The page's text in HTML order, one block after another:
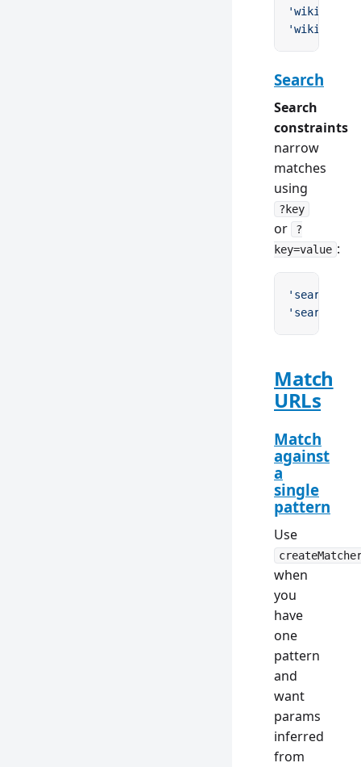
'wiki/
'wiki/AC
Search
Search
constraints
narrow
matches
using
?key
or
?
key=value :
'search?q'
Match
URLs
Match
against
a
single
pattern
Use
when
you
have
one
pattern
and
want
params
inferred
from